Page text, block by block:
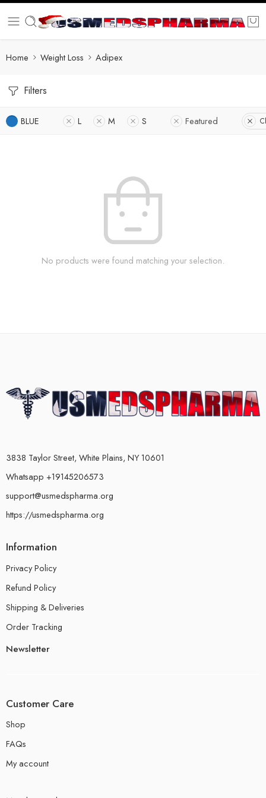
Home Weight Loss Adipex
Filters
BLUE L M S Featured
No products were found matching your selection.
3838 Taylor Street, White Plains, NY 10601
Whatsapp +19145206573
support@usmedspharma.org
https://usmedspharma.org
Information
Privacy Policy
Refund Policy
Shipping & Deliveries
Order Tracking
Newsletter
Customer Care
Shop
FAQs
My account